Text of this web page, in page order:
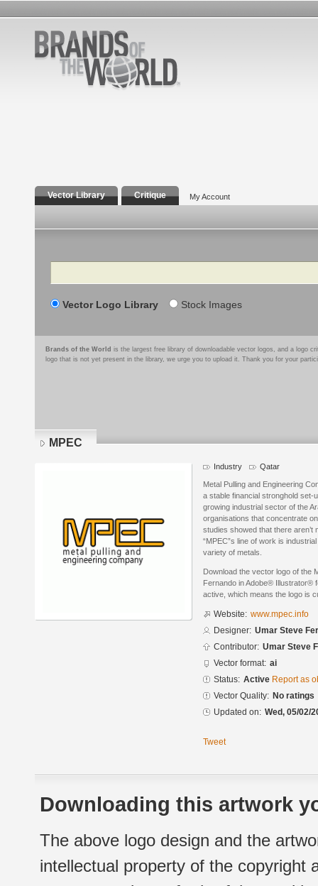
Vector Library Critique My Account
Search
Vector Logo Library Stock Images
Brands of the World is the largest free library of downloadable vector logos, and a logo
logo that is not yet present in the library, we urge you to upload it. Thank you for your
MPEC
Industry Qatar
Metal Pulling and Engineering
a stable financial stronghold set-
growing industrial sector of the
organisations that concentrate
studies showed that there aren’t
“MPEC”s line of work is
variety of metals.
Download the vector logo of the
Fernando in Adobe® Illustrator®
active, which means the logo is
Website: www.mpec.info
Designer: Umar Steve
Contributor: Umar Steve
Vector format: ai
Status: Active Report as
Vector Quality: No ratings
Updated on: Wed, 05/02/
Tweet
Downloading this artwork
The above logo design and the
intellectual property of the copyright